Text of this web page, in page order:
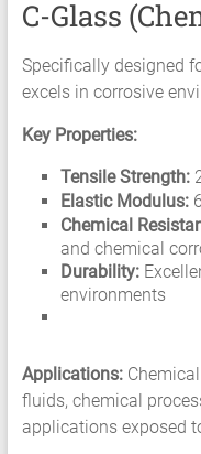
C-Glass
Specifically designed
excels in corrosive
Key Properties:
Tensile Strength:
Elastic Modulus:
Chemical
and chemical
Durability:
environments
Applications:Chemical
fluids, chemical
applications exposed